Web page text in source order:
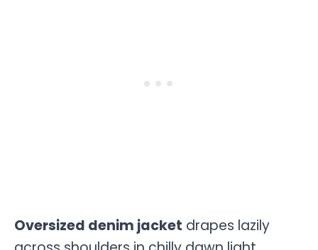
Oversized denim jacket drapes lazily